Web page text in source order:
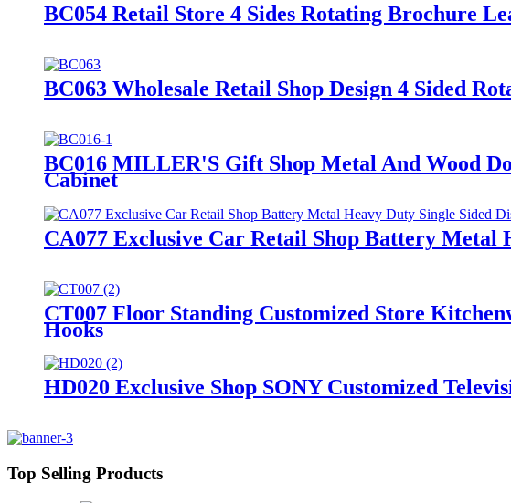
BC054 Retail Store 4 Sides Rotating Brochure
BC063 Wholesale Retail Shop Design 4 Sided
BC016 MILLER'S Gift Shop Metal And Wood
Cabinet
CA077 Exclusive Car Retail Shop Battery Metal
CT007 Floor Standing Customized Store
Hooks
HD020 Exclusive Shop SONY Customized
Top Selling Products